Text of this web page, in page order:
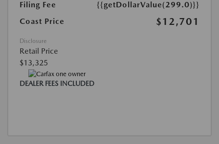
Filing Fee
{{getDollarValue(299.0)}}
Coast Price
$12,701
Disclosure
Retail Price
$13,325
DEALER FEES INCLUDED